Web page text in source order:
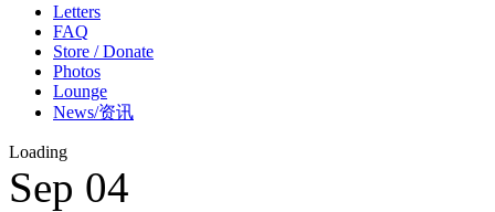
Letters
FAQ
Store / Donate
Photos
Lounge
News/资讯
Loading
Sep 04